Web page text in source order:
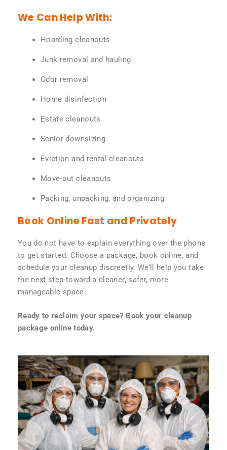
We Can Help With:
Hoarding cleanouts
Junk removal and hauling
Odor removal
Home disinfection
Estate cleanouts
Senior downsizing
Eviction and rental cleanouts
Move-out cleanouts
Packing, unpacking, and organizing
Book Online Fast and Privately
You do not have to explain everything over the phone
to get started. Choose a package, book online, and
schedule your cleanup discreetly. We’ll help you take
the next step toward a cleaner, safer, more
manageable space.
Ready to reclaim your space? Book your cleanup
package online today.